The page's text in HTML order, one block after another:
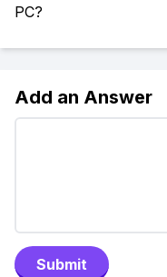
PC?
Add an Answer
Submit